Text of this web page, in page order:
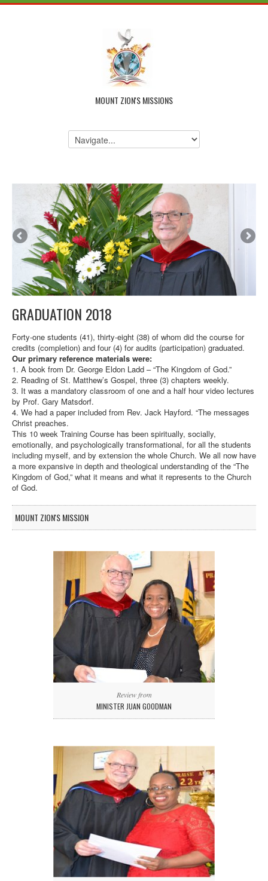
MOUNT ZION'S MISSIONS
GRADUATION 2018
Forty-one students (41), thirty-eight (38) of whom did the course for
credits (completion) and four (4) for audits (participation) graduated.
Our primary reference materials were:
1. A book from Dr. George Eldon Ladd – “The Kingdom of God.”
2. Reading of St. Matthew’s Gospel, three (3) chapters weekly.
3. It was a mandatory classroom of one and a half hour video lectures
by Prof. Gary Matsdorf.
4. We had a paper included from Rev. Jack Hayford. “The messages
Christ preaches.
This 10 week Training Course has been spiritually, socially,
emotionally, and psychologically transformational, for all the students
including myself, and by extension the whole Church. We all now have
a more expansive in depth and theological understanding of the “The
Kingdom of God,” what it means and what it represents to the Church
of God.
MOUNT ZION'S MISSION
Review from
MINISTER JUAN GOODMAN